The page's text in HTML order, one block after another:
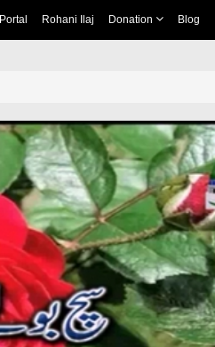
Rohani Ilaj Donation Blog